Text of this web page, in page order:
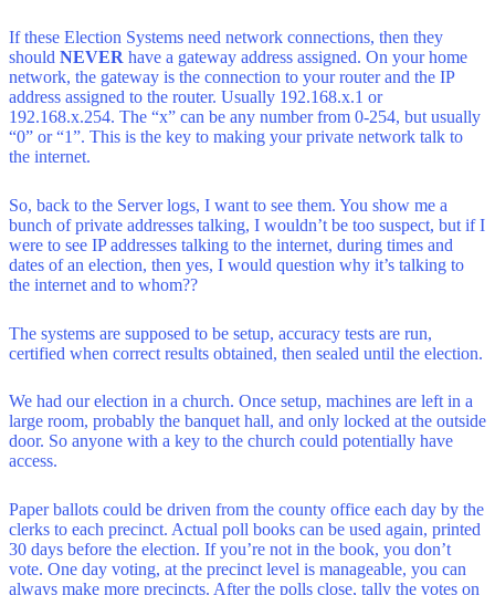
If these Election Systems need network connections, then they
should NEVER have a gateway address assigned. On your home
network, the gateway is the connection to your router and the IP
address assigned to the router. Usually 192.168.x.1 or
192.168.x.254. The “x” can be any number from 0-254, but usually
“0” or “1”. This is the key to making your private network talk to
the internet.
So, back to the Server logs, I want to see them. You show me a
bunch of private addresses talking, I wouldn’t be too suspect, but if I
were to see IP addresses talking to the internet, during times and
dates of an election, then yes, I would question why it’s talking to
the internet and to whom??
The systems are supposed to be setup, accuracy tests are run,
certified when correct results obtained, then sealed until the election.
We had our election in a church. Once setup, machines are left in a
large room, probably the banquet hall, and only locked at the outside
door. So anyone with a key to the church could potentially have
access.
Paper ballots could be driven from the county office each day by the
clerks to each precinct. Actual poll books can be used again, printed
30 days before the election. If you’re not in the book, you don’t
vote. One day voting, at the precinct level is manageable, you can
always make more precincts. After the polls close, tally the votes on